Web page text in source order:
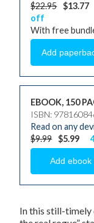
$22.95 $13.77
off
With free
EBOOK, 150
ISBN:
Read on any
$9.99 $5.99
In this still-timely